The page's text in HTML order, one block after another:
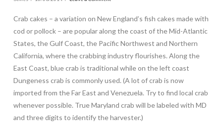
Crab cakes – a variation on New England’s fish cakes made with
cod or pollock – are popular along the coast of the Mid-Atlantic
States, the Gulf Coast, the Pacific Northwest and Northern
California, where the crabbing industry flourishes. Along the
East Coast, blue crab is traditional while on the left coast
Dungeness crab is commonly used. (A lot of crab is now
imported from the Far East and Venezuela. Try to find local crab
whenever possible. True Maryland crab will be labeled with MD
and three digits to identify the harvester.)